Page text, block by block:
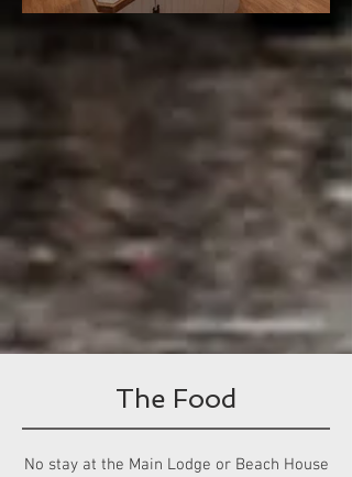
The Food
No stay at the Main Lodge or Beach House